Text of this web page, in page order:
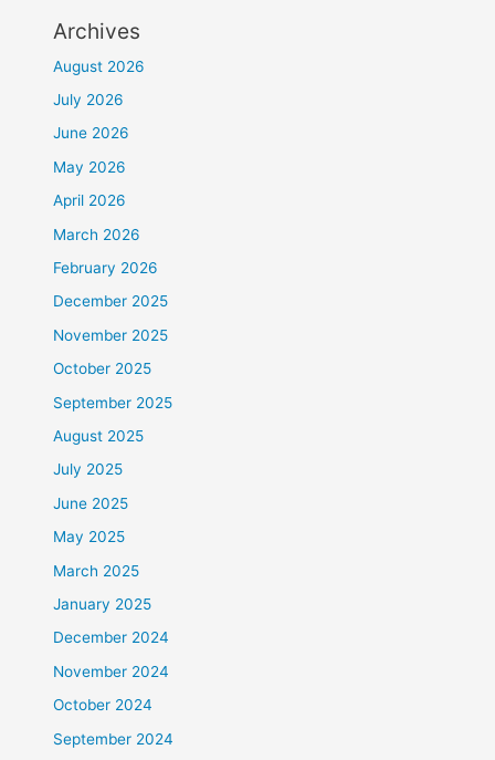
Archives
August 2026
July 2026
June 2026
May 2026
April 2026
March 2026
February 2026
December 2025
November 2025
October 2025
September 2025
August 2025
July 2025
June 2025
May 2025
March 2025
January 2025
December 2024
November 2024
October 2024
September 2024